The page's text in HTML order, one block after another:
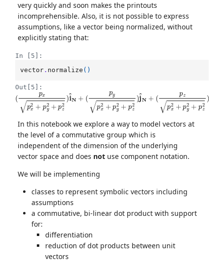
very quickly and soon makes the printouts
incomprehensible. Also, it is not possible to express
assumptions, like a vector being normalized, without
explicitly stating that:
In [5]:
vector. normalize ()
Out[5]:
( +p 2)i N ( +p 2)j N
( +py 2)k N
In this notebook we explore a way to model vectors at
the level of a commutative group which is
independent of the dimension of the underlying
vector space and does not use component notation.
We will be implementing
classes to represent symbolic vectors including
assumptions
a commutative, bi-linear dot product with support
for:
differentiation
reduction of dot products between unit
vectors